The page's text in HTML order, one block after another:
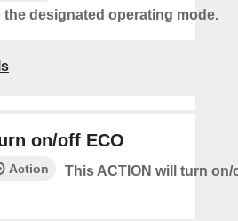
the designated operating mode.
on/off ECO
Action This ACTION will turn on/